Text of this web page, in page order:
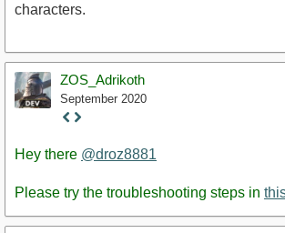
characters.
ZOS_Adrikoth
September 2020
Staff
Hey there @droz8881
Please try the troubleshooting steps in